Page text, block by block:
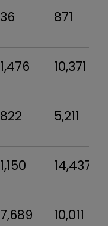
36 871
1,476 10,371
822 5,211
1,150 14,437
7,689 10,011